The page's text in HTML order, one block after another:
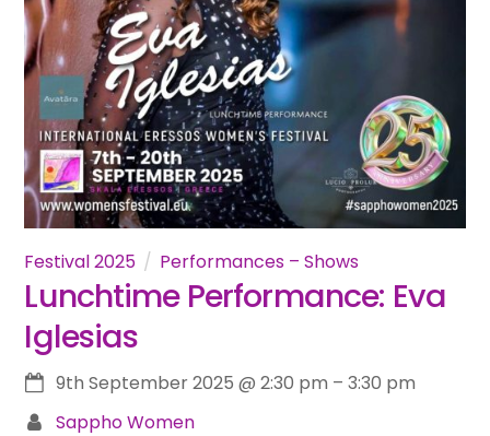
Festival 2025 Performances – Shows
Lunchtime Performance: Eva
Iglesias
9th September 2025 @2:30 pm –3:30 pm
Sappho Women